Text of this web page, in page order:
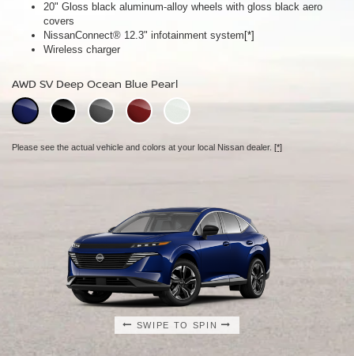
20" Gloss black aluminum-alloy wheels with gloss black aero
covers
NissanConnect® 12.3" infotainment system [*]
Wireless charger
AWD SV Deep Ocean Blue Pearl
Please see the actual vehicle and colors at your local Nissan dealer. [*]
SWIPE TO SPIN
20" Gloss black aluminum-alloy wheels
Panoramic moonroof
Google built-in[*] [*] [*]
SWIPE TO SPIN
21" Machine-finished aluminum-alloy wheels with Gun Metallic
aero covers
Quilted semi-aniline leather-appointed seats
Massaging front seats
AWD Platinum Deep Ocean Blue Pearl